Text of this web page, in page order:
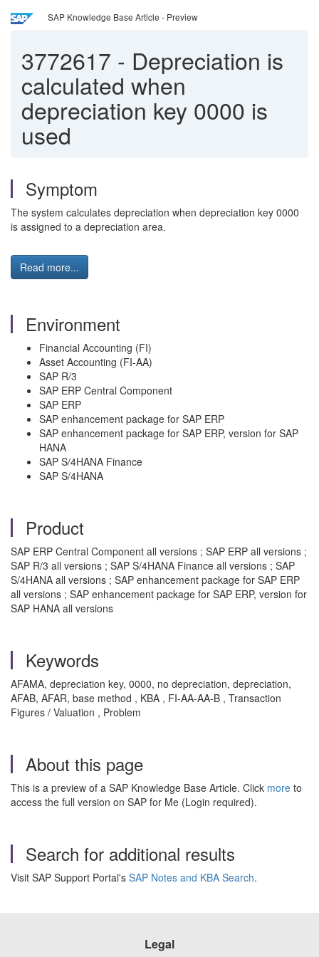
SAP Knowledge Base Article - Preview
3772617 - Depreciation is
calculated when
depreciation key 0000 is
used
Symptom
The system calculates depreciation when depreciation key 0000
is assigned to a depreciation area.
Read more...
Environment
Financial Accounting (FI)
Asset Accounting (FI-AA)
SAP R/3
SAP ERP Central Component
SAP ERP
SAP enhancement package for SAP ERP
SAP enhancement package for SAP ERP, version for SAP
HANA
SAP S/4HANA Finance
SAP S/4HANA
Product
SAP ERP Central Component all versions ; SAP ERP all versions ;
SAP R/3 all versions ; SAP S/4HANA Finance all versions ; SAP
S/4HANA all versions ; SAP enhancement package for SAP ERP
all versions ; SAP enhancement package for SAP ERP, version for
SAP HANA all versions
Keywords
AFAMA, depreciation key, 0000, no depreciation, depreciation,
AFAB, AFAR, base method , KBA , FI-AA-AA-B , Transaction
Figures / Valuation , Problem
About this page
This is a preview of a SAP Knowledge Base Article. Click more to
access the full version on SAP for Me (Login required).
Search for additional results
Visit SAP Support Portal's SAP Notes and KBA Search.
Legal